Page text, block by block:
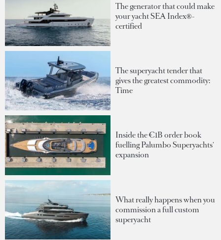
The generator that could make
your yacht SEA Index®-
certified
The superyacht tender that
gives the greatest commodity:
Time
Inside the €1B order book
fuelling Palumbo Superyachts'
expansion
What really happens when you
commission a full custom
superyacht